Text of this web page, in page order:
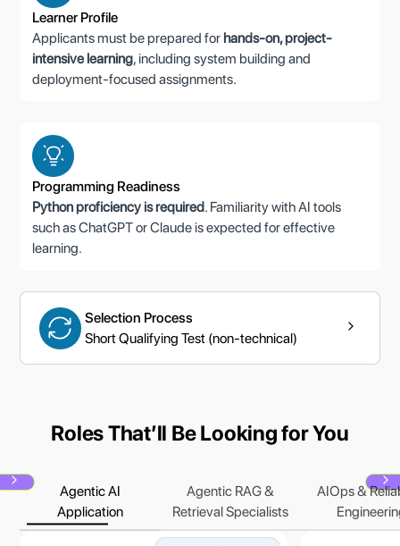
Learner Profile
Applicants must be prepared for hands-on, project-
intensive learning, including system building and
deployment-focused assignments.
Programming Readiness
Python proficiency is required. Familiarity with AI tools
such as ChatGPT or Claude is expected for effective
learning.
Selection Process
Short Qualifying Test (non-technical)
Roles Thatʼll Be Looking for You
Agentic AI
Application
Agentic RAG &
Retrieval Specialists
AIOps &
Next